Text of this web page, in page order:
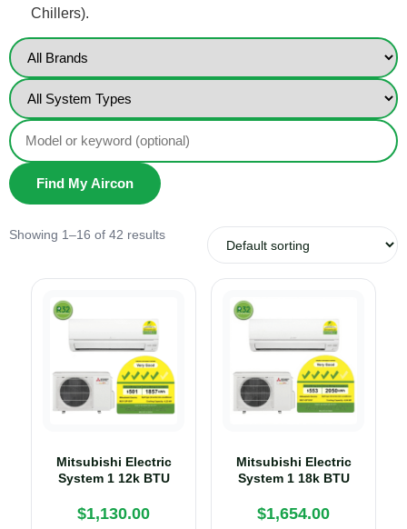
Chillers).
Find My Aircon
Showing 1–16 of 42 results
Mitsubishi Electric
System 1 12k BTU
$1,130.00
Mitsubishi Electric
System 1 18k BTU
$1,654.00